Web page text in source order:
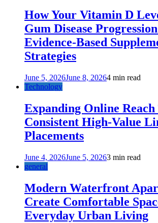
How Your Vitamin D
Gum Disease
Evidence-Based
Strategies
June 5, 2026June 8, 20264 min read
Technology
Expanding Online
Consistent High-Value
Placements
June 4, 2026June 5, 20263 min read
general
Modern Waterfront
Create Comfortable
Everyday Urban Living